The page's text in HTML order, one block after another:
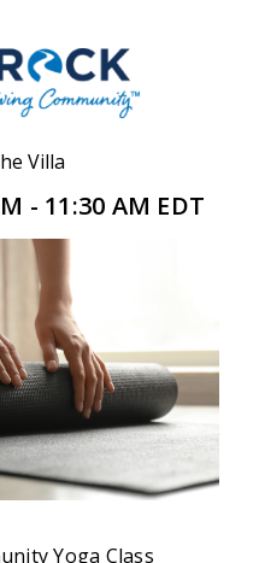
Villa
- 11:30 AM EDT
Yoga Class